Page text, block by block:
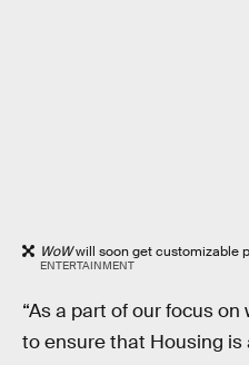
WoWwill soon get customizable
ENTERTAINMENT
“As a part of our focus
to ensure that Housing is